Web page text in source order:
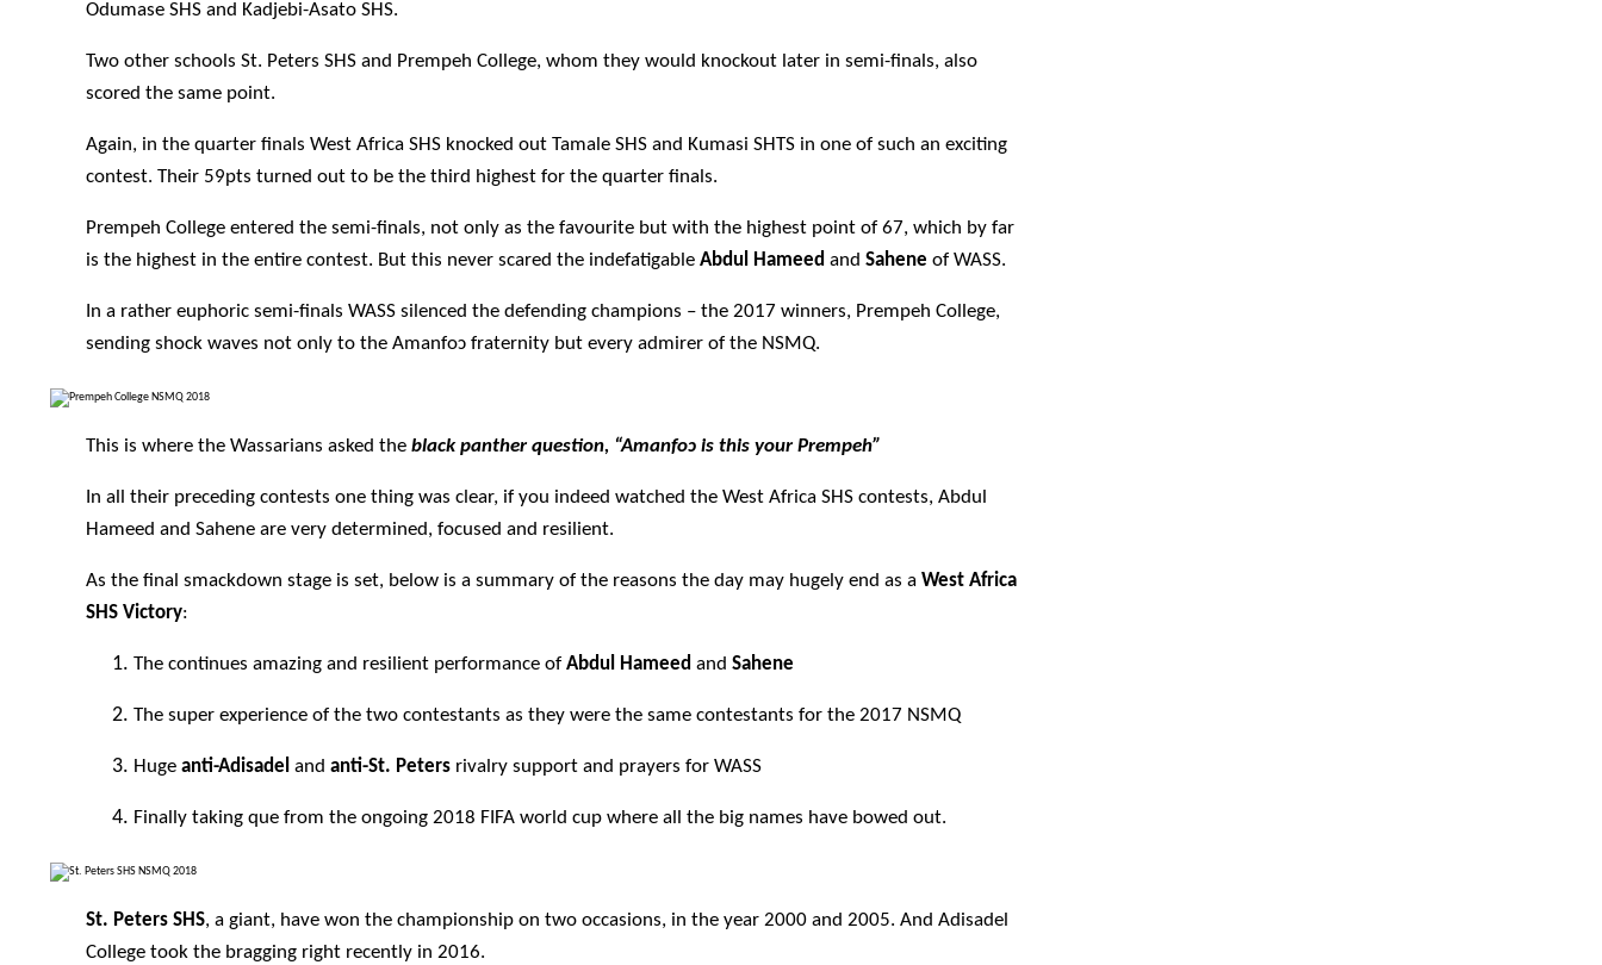
Odumase SHS and Kadjebi-Asato SHS.
Two other schools St. Peters SHS and Prempeh College, whom they would knockout later in semi-finals, also
scored the same point.
Again, in the quarter finals West Africa SHS knocked out Tamale SHS and Kumasi SHTS in one of such an exciting
contest. Their 59pts turned out to be the third highest for the quarter finals.
Prempeh College entered the semi-finals, not only as the favourite but with the highest point of 67, which by far
is the highest in the entire contest. But this never scared the indefatigable Abdul Hameed and Sahene of WASS.
In a rather euphoric semi-finals WASS silenced the defending champions – the 2017 winners, Prempeh College,
sending shock waves not only to the Amanfoɔ fraternity but every admirer of the NSMQ.
This is where the Wassarians asked the black panther question, “Amanfoɔ is this your Prempeh”
In all their preceding contests one thing was clear, if you indeed watched the West Africa SHS contests, Abdul
Hameed and Sahene are very determined, focused and resilient.
As the final smackdown stage is set, below is a summary of the reasons the day may hugely end as a West Africa
SHS Victory:
The continues amazing and resilient performance of Abdul Hameed and Sahene
The super experience of the two contestants as they were the same contestants for the 2017 NSMQ
Huge anti-Adisadel and anti-St. Peters rivalry support and prayers for WASS
Finally taking que from the ongoing 2018 FIFA world cup where all the big names have bowed out.
St. Peters SHS, a giant, have won the championship on two occasions, in the year 2000 and 2005. And Adisadel
College took the bragging right recently in 2016.